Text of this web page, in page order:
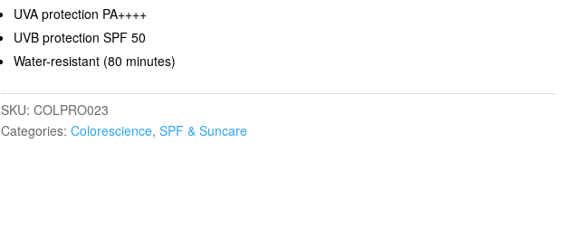
UVA protection PA++++
UVB protection SPF 50
Water-resistant (80 minutes)
SKU: COLPRO023
Categories: Colorescience, SPF & Suncare